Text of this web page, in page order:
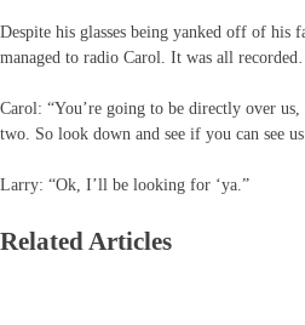
Despite his glasses being yanked off of his
managed to radio Carol. It was all recorded…
Carol: “You’re going to be directly over
two. So look down and see if you can see
Larry: “Ok, I’ll be looking for ‘ya.”
Related Articles